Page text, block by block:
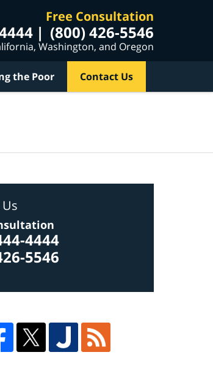
Free Consultation
(800) 426-5546
Washington, and Oregon
the Poor Contact Us
4444
5546